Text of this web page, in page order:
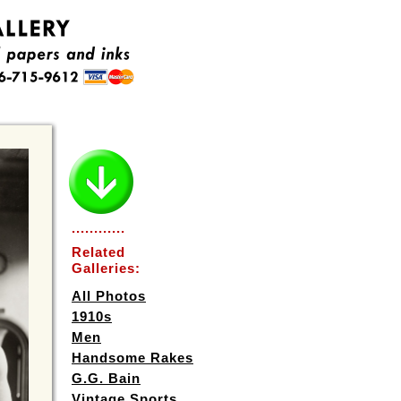
............
Related
Galleries:
All Photos
1910s
Men
Handsome Rakes
G.G. Bain